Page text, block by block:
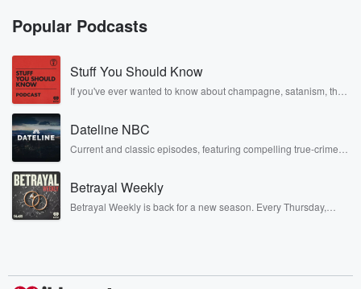
Popular Podcasts
Stuff You Should Know
If you've ever wanted to know about champagne, satanism, the
covered.
Dateline NBC
Current and classic episodes, featuring compelling true-crime
completely free, or subscribe to Dateline Premium for ad-free
listening and exclusive bonus content: DatelinePremium.com
Betrayal Weekly
Betrayal Weekly is back for a new season. Every Thursday,